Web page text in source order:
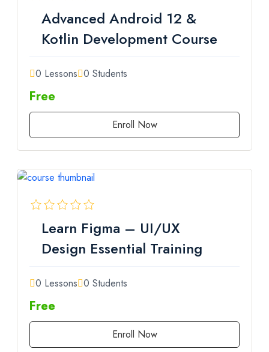
Advanced Android 12 &
Kotlin Development Course
0 Lessons 0 Students
Free
Enroll Now
Learn Figma – UI/UX
Design Essential Training
0 Lessons 0 Students
Free
Enroll Now